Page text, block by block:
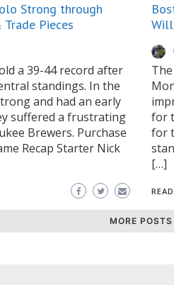
Strong through
Pieces
a 39-44 record after
standings. In the
and had an early
suffered a frustrating
Brewers. Purchase
Recap Starter Nick
for
for
[…]
MORE POSTS